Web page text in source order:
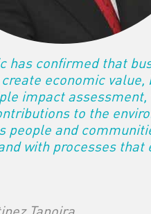
has confirmed that
economic value,
impact assessment,
to the
people and
with processes that